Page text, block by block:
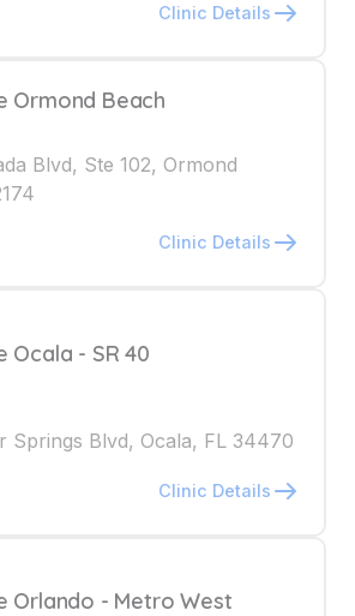
Clinic Details
Ormond Beach
Blvd, Ste 102, Ormond
Clinic Details
Ocala - SR 40
Springs Blvd, Ocala, FL 34470
Clinic Details
Orlando - Metro West